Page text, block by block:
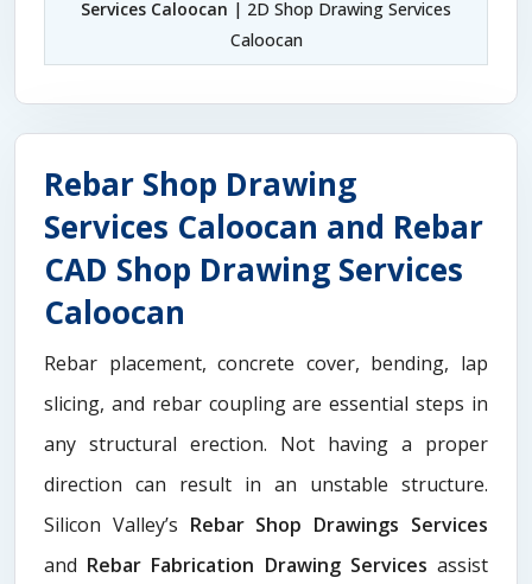
Services Caloocan | 2D Shop Drawing Services
Caloocan
Rebar Shop Drawing
Services Caloocan and Rebar
CAD Shop Drawing Services
Caloocan
Rebar placement, concrete cover, bending, lap
slicing, and rebar coupling are essential steps in
any structural erection. Not having a proper
direction can result in an unstable structure.
Silicon Valley’s Rebar Shop Drawings Services
and Rebar Fabrication Drawing Services assist